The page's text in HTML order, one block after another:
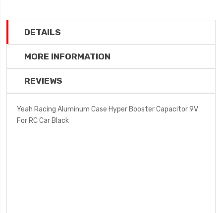
DETAILS
MORE INFORMATION
REVIEWS
Yeah Racing Aluminum Case Hyper Booster Capacitor 9V
For RC Car Black